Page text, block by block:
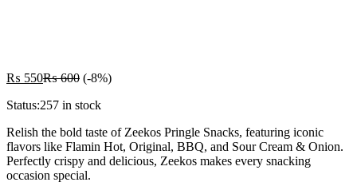
₨ 550₨600 (-8%)
Status:257 in stock
Relish the bold taste of Zeekos Pringle Snacks, featuring iconic
flavors like Flamin Hot, Original, BBQ, and Sour Cream & Onion.
Perfectly crispy and delicious, Zeekos makes every snacking
occasion special.